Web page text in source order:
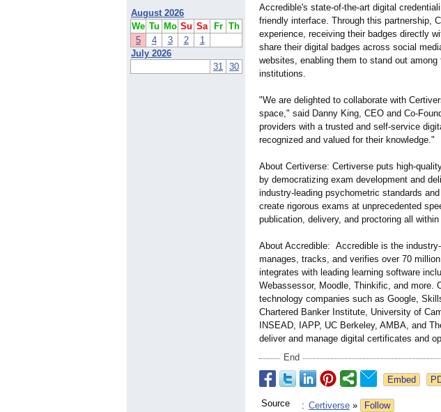
August 2026
We Tu Mo Su Sa Fr Th
5
4 3 2
1
July 2026
31 30
Accredible's state-of-the-art digital
friendly interface. Through this partnership,
experience, receiving their badges directly
share their digital badges across social
websites, enabling them to stand out
institutions.
"We are delighted to collaborate with
space," said Danny King, CEO and Co-
providers with a trusted and self-service
recognized and valued for their knowledge."
About Certiverse: Certiverse puts high-
by democratizing exam development and
industry-leading psychometric standards
create rigorous exams at unprecedented
publication, delivery, and proctoring all
About Accredible: Accredible is the
manages, tracks, and verifies over 70
integrates with leading learning software
Webassessor, Moodle, Thinkific, and more.
technology companies such as Google,
Chartered Banker Institute, University of
INSEAD, IAPP, UC Berkeley, AMBA, and
deliver and manage digital certificates and
End
Source : Certiverse »
Follow